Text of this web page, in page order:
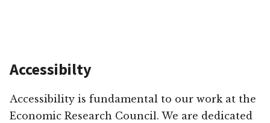
Accessibilty
Accessibility is fundamental to our work at the
Economic Research Council. We are dedicated